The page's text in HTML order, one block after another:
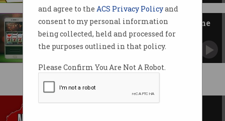
and agree to the ACS Privacy Policyand
consent to my personal information
being collected, held and processed for
the purposes outlined in that policy.
Please Confirm You Are Not A Robot.
Government blocks illegal online
gambling sites
Websites blamed for loss of $100 million in tax
Netflix blocks take effect in